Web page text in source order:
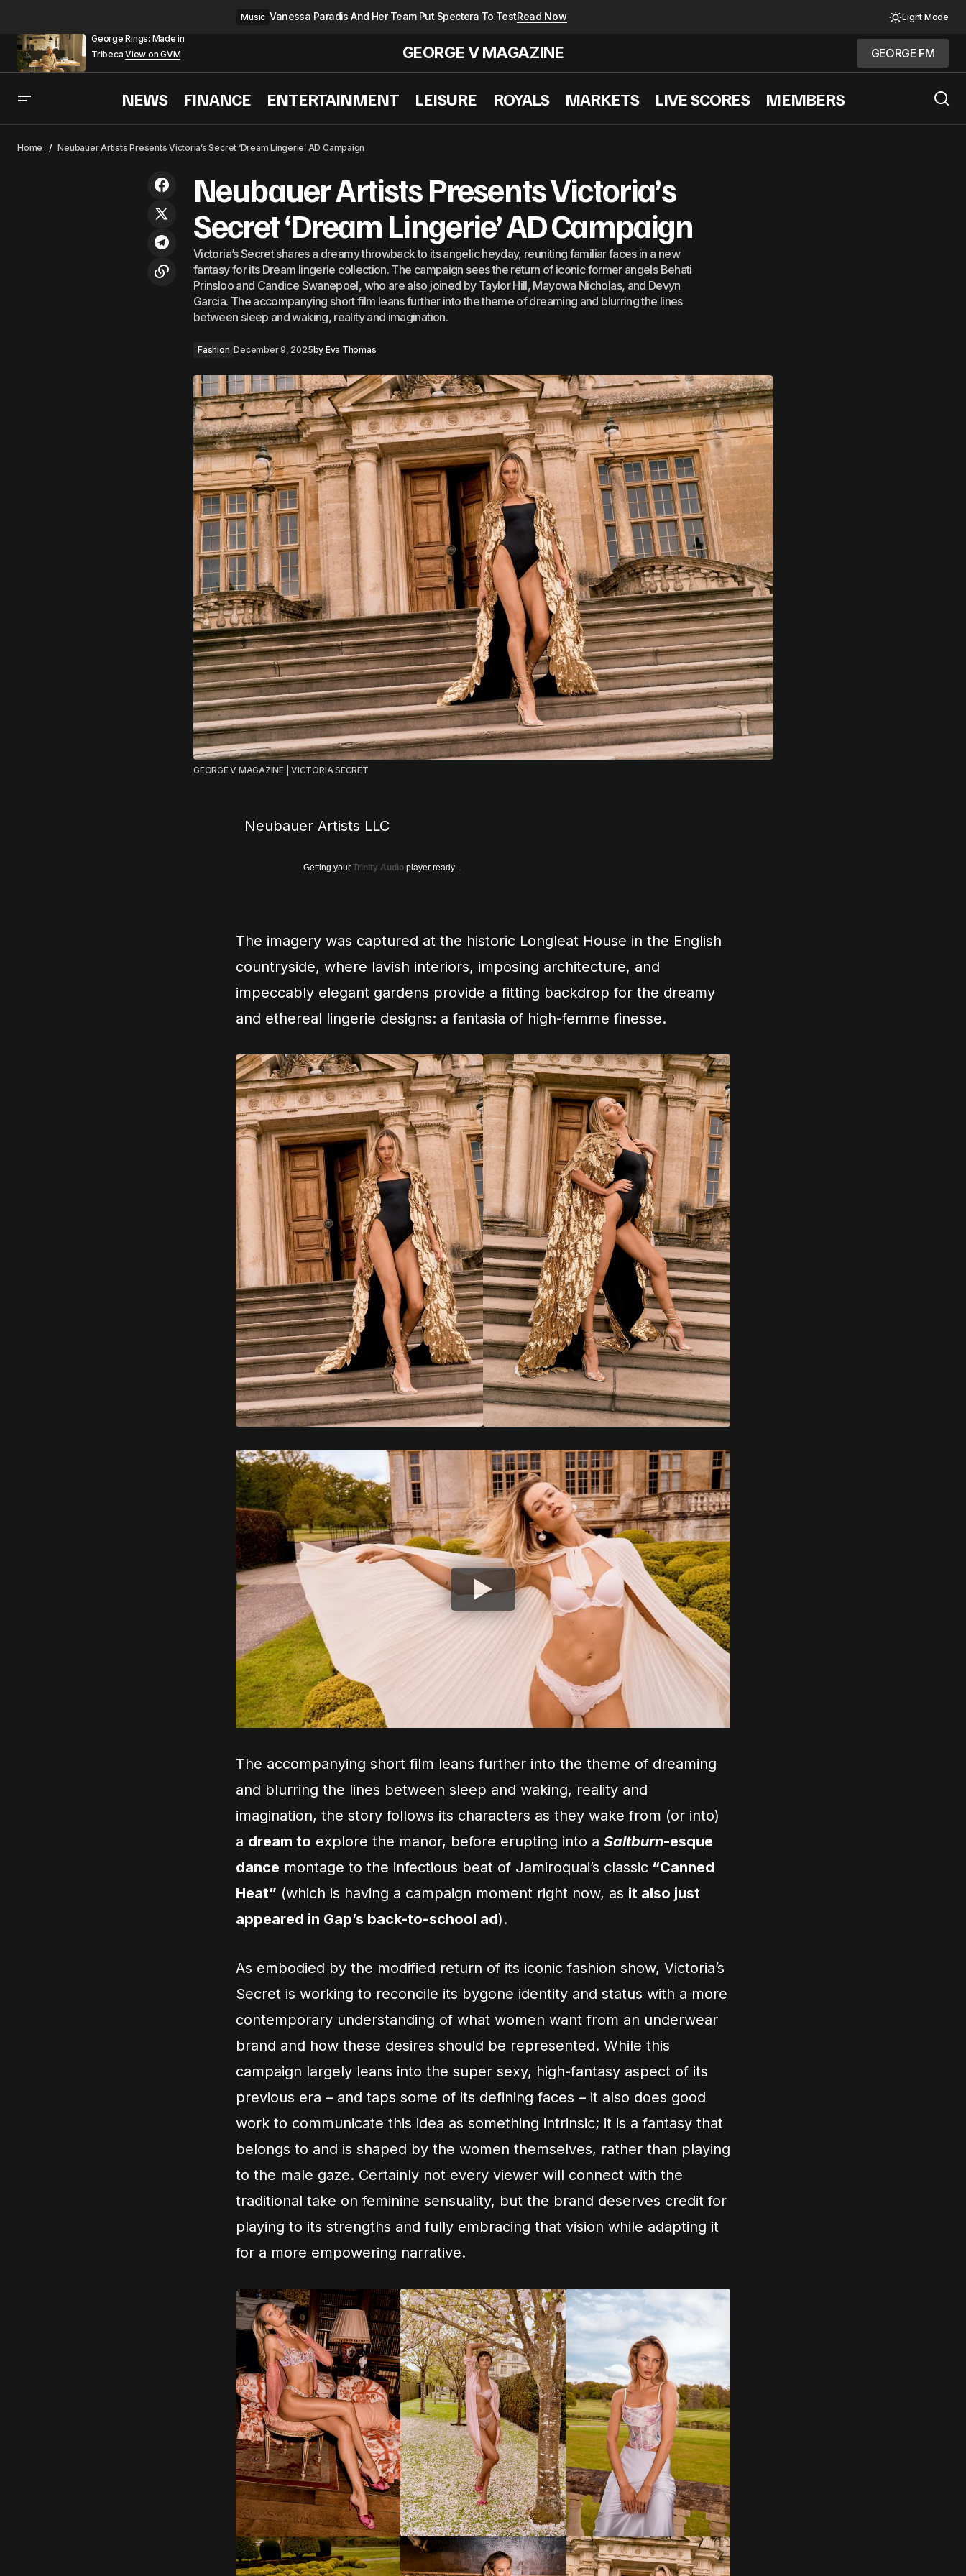
Music Vanessa Paradis And Her Team Put Spectera To TestRead Now Light Mode
George Rings: Made in
TribecaView on GVM GEORGE V MAGAZINE
GEORGE FM
GEORGE FM
NEWS FINANCE ENTERTAINMENT LEISURE ROYALS MARKETS LIVE SCORES MEMBERS
Fashion L&#8217;Oréal Paris&#8217; Runway Show: A Cornerstone For The Fashion World
Home Neubauer Artists Presents Victoria’s Secret ‘Dream Lingerie’ AD Campaign
Neubauer Artists Presents Victoria’s
Secret ‘Dream Lingerie’ AD Campaign
Victoria’s Secret shares a dreamy throwback to its angelic heyday, reuniting familiar faces in a new
fantasy for its Dream lingerie collection. The campaign sees the return of iconic former angels Behati
Prinsloo and Candice Swanepoel, who are also joined by Taylor Hill, Mayowa Nicholas, and Devyn
Garcia. The accompanying short film leans further into the theme of dreaming and blurring the lines
between sleep and waking, reality and imagination.
Fashion December 9, 2025by Eva Thomas
GEORGE V MAGAZINE | VICTORIA SECRET
Neubauer Artists LLC
Getting your Trinity Audio player ready...
The imagery was captured at the historic Longleat House in the English
countryside, where lavish interiors, imposing architecture, and
impeccably elegant gardens provide a fitting backdrop for the dreamy
and ethereal lingerie designs: a fantasia of high-femme finesse.
The accompanying short film leans further into the theme of dreaming
and blurring the lines between sleep and waking, reality and
imagination, the story follows its characters as they wake from (or into)
a dream to explore the manor, before erupting into a Saltburn-esque
dance montage to the infectious beat of Jamiroquai’s classic “Canned
Heat” (which is having a campaign moment right now, as it also just
appeared in Gap’s back-to-school ad).
As embodied by the modified return of its iconic fashion show, Victoria’s
Secret is working to reconcile its bygone identity and status with a more
contemporary understanding of what women want from an underwear
brand and how these desires should be represented. While this
campaign largely leans into the super sexy, high-fantasy aspect of its
previous era – and taps some of its defining faces – it also does good
work to communicate this idea as something intrinsic; it is a fantasy that
belongs to and is shaped by the women themselves, rather than playing
to the male gaze. Certainly not every viewer will connect with the
traditional take on feminine sensuality, but the brand deserves credit for
playing to its strengths and fully embracing that vision while adapting it
for a more empowering narrative.